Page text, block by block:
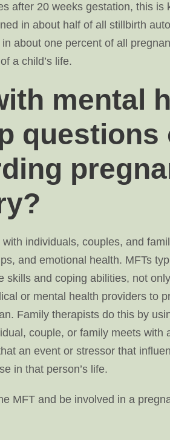
after 20 weeks gestation, this is
in about half of all stillbirth
about one percent of all
a child’s life.
mental
questions
individuals, couples, and
and emotional health. MFTs
skills and coping abilities, not
or mental health providers to
Family therapists do this by
couple, or family meets with
an event or stressor that
in that person’s life.
MFT and be involved in a